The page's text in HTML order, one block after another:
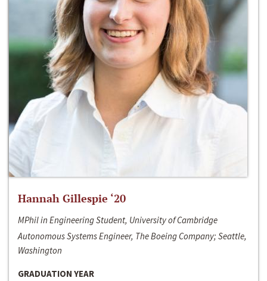
Hannah Gillespie ‘20
MPhil in Engineering Student, University of Cambridge
Autonomous Systems Engineer, The Boeing Company; Seattle,
Washington
GRADUATION YEAR